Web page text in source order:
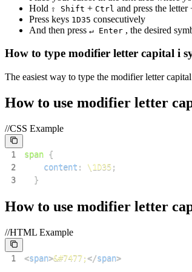
Hold ⇧ Shift + Ctrl and press the letter
Press keys 1 D35 consecutively
And then press ↵ Enter , the desired
How to type modifier letter capital i
The easiest way to type the modifier letter
How to use modifier letter
//CSS Example
1 span {
2
content : \1D35;
3
}
How to use modifier letter
//HTML Example
1 <span>&#7477;</span>